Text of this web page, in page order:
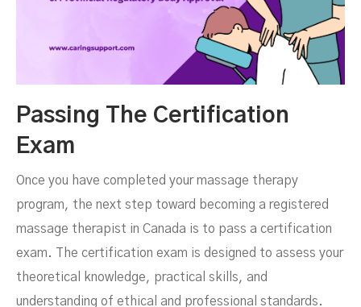
Passing The Certification
Exam
Once you have completed your massage therapy
program, the next step toward becoming a registered
massage therapist in Canada is to pass a certification
exam. The certification exam is designed to assess your
theoretical knowledge, practical skills, and
understanding of ethical and professional standards.